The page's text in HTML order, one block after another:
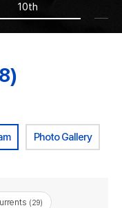
10th
Photo Gallery
(29)